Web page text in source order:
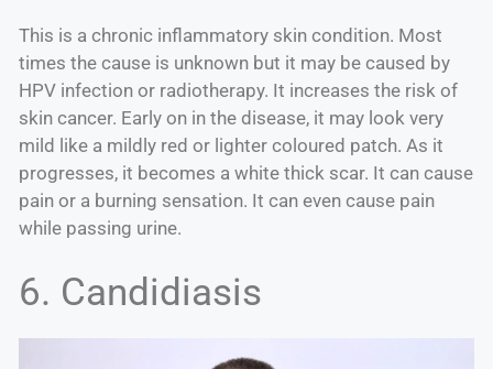
This is a chronic inflammatory skin condition. Most
times the cause is unknown but it may be caused by
HPV infection or radiotherapy. It increases the risk of
skin cancer. Early on in the disease, it may look very
mild like a mildly red or lighter coloured patch. As it
progresses, it becomes a white thick scar. It can cause
pain or a burning sensation. It can even cause pain
while passing urine.
6. Candidiasis